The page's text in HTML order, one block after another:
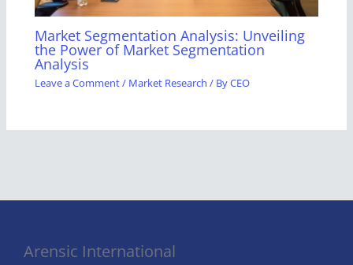
Market Segmentation Analysis: Unveiling
the Power of Market Segmentation
Analysis
Leave a Comment/ Market Research / ByCEO
Arensic International